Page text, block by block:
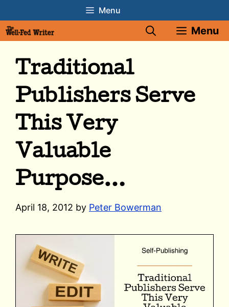
to
content
Menu
Menu
Traditional
Publishers Serve
This Very
Valuable
Purpose…
April 18, 2012 by Peter Bowerman